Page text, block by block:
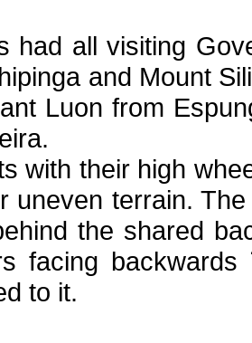
had all visiting
and Mount
Luon from
with their high
uneven terrain.
the shared
facing
to it.